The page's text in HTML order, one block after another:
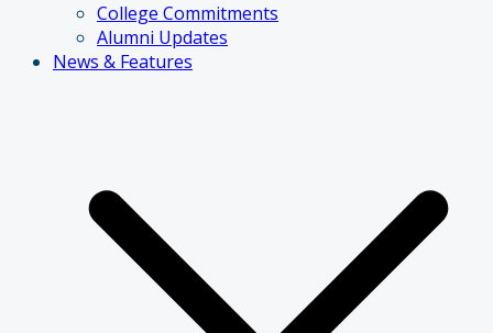
College Commitments
Alumni Updates
News & Features